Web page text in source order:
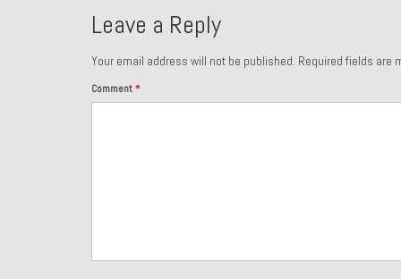
Leave a Reply
Your email address will not be published. Required fields are
Comment *